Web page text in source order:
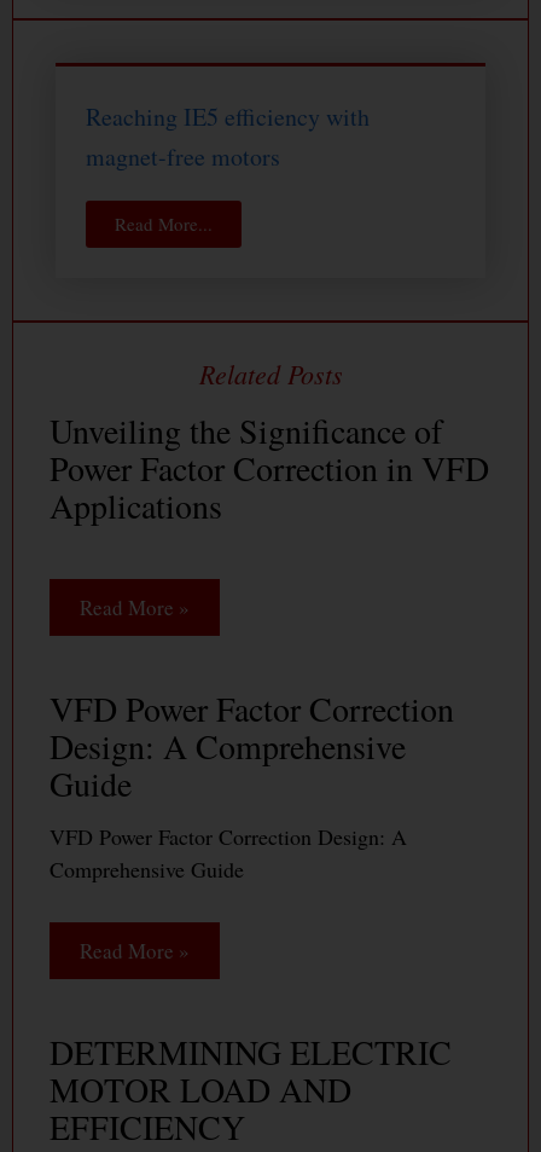
Reaching IE5 efficiency with
magnet-free motors
Read More...
Unveiling the Significance of
Power Factor Correction in VFD
Applications
Read More »
VFD Power Factor Correction
Design: A Comprehensive
Guide
VFD Power Factor Correction Design: A
Comprehensive Guide
Read More »
DETERMINING ELECTRIC
MOTOR LOAD AND
EFFICIENCY